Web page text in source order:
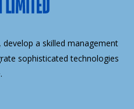
a skilled management
sophisticated technologies